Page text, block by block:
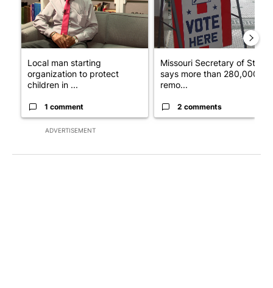
ADVERTISEMENT
Local man starting
organization to protect
children in ...
1 comment
Missouri Secretary of State
says more than 280,000
remo...
2 comments